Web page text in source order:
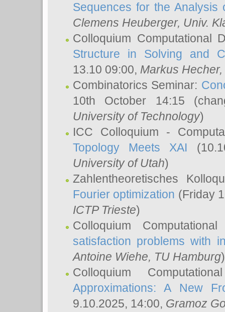
Sequences for the Analysis
Clemens Heuberger, Univ.
Colloquium Computational
Structure in Solving and
13.10 09:00, Markus Hecher,
Combinatorics Seminar:
10th October 14:15
University of Technology)
ICC Colloquium -
Topology Meets XAI
University of Utah)
Zahlentheoretisches
Fourier optimization (Friday
ICTP Trieste)
Colloquium
satisfaction problems with
Antoine Wiehe, TU Hamburg)
Colloquium
Approximations: A New
9.10.2025, 14:00, Gramoz